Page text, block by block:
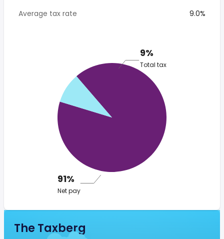
Average tax rate
9.0%
9%
Total tax
91%
Net pay
The Taxberg